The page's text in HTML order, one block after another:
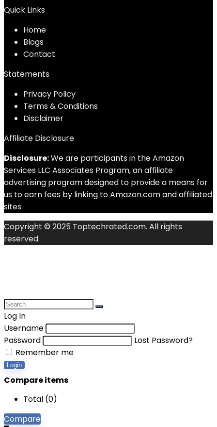
Quick Links
Home
Blogs
Contact
Statements
Privacy Policy
Terms & Conditions
Disclaimer
Affiliate Disclosure
Disclosure:We are participants in the Amazon
Services LLC Associates Program, an affiliate
advertising program designed to provide a means for
us to earn fees by linking to Amazon.com and affiliated
sites.
Copyright © 2025 Toptechrated.com. All rights
reserved.
Log In
Username
Password
Lost Password?
Remember me
Login
Compare items
Total (0)
Compare